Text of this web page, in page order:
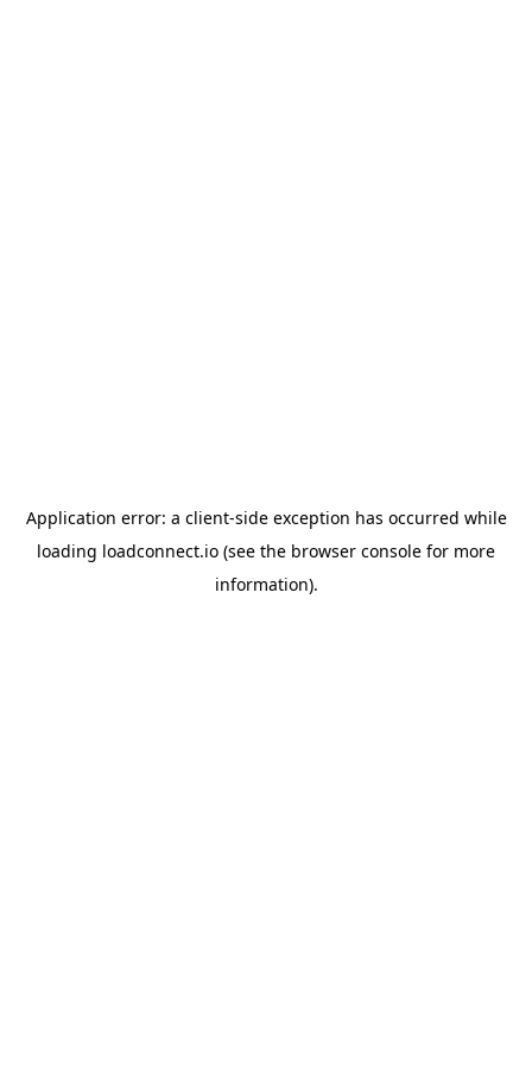
Application error: a client-side exception has occurred while
loading loadconnect.io (see the browser console for more
information).